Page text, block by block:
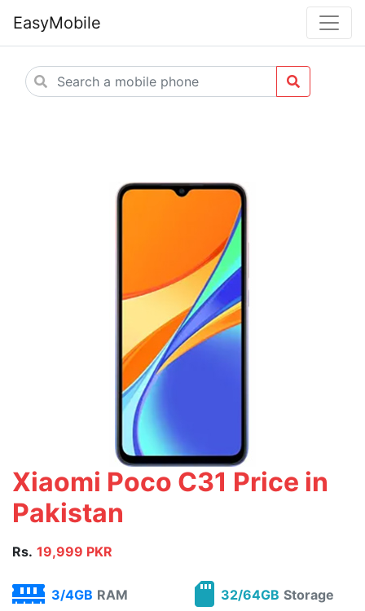
EasyMobile
Xiaomi Poco C31 Price in
Pakistan
Rs. 19,999 PKR
3/4GB RAM 32/64GB Storage